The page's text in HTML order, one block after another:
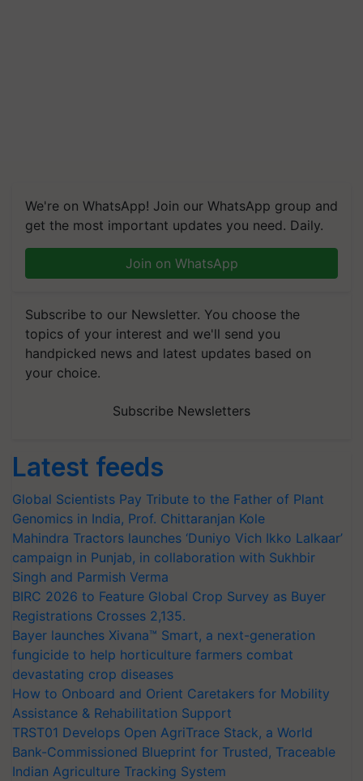
We're on WhatsApp! Join our WhatsApp group and
get the most important updates you need. Daily.
Join on WhatsApp
Subscribe to our Newsletter. You choose the
topics of your interest and we'll send you
handpicked news and latest updates based on
your choice.
Subscribe Newsletters
Latest feeds
Global Scientists Pay Tribute to the Father of Plant
Genomics in India, Prof. Chittaranjan Kole
Mahindra Tractors launches ‘Duniyo Vich Ikko Lalkaar’
campaign in Punjab, in collaboration with Sukhbir
Singh and Parmish Verma
BIRC 2026 to Feature Global Crop Survey as Buyer
Registrations Crosses 2,135.
Bayer launches Xivana™ Smart, a next-generation
fungicide to help horticulture farmers combat
devastating crop diseases
How to Onboard and Orient Caretakers for Mobility
Assistance & Rehabilitation Support
TRST01 Develops Open AgriTrace Stack, a World
Bank-Commissioned Blueprint for Trusted, Traceable
Indian Agriculture Tracking System